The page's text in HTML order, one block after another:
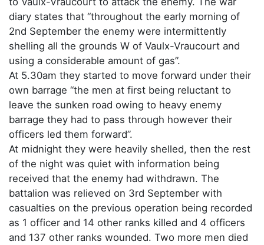
diary states that “throughout the early morning of
2nd September the enemy were intermittently
shelling all the grounds W of Vaulx-Vraucourt and
using a considerable amount of gas”.
At 5.30am they started to move forward under their
own barrage “the men at first being reluctant to
leave the sunken road owing to heavy enemy
barrage they had to pass through however their
officers led them forward”.
At midnight they were heavily shelled, then the rest
of the night was quiet with information being
received that the enemy had withdrawn. The
battalion was relieved on 3rd September with
casualties on the previous operation being recorded
as 1 officer and 14 other ranks killed and 4 officers
and 137 other ranks wounded. Two more men died